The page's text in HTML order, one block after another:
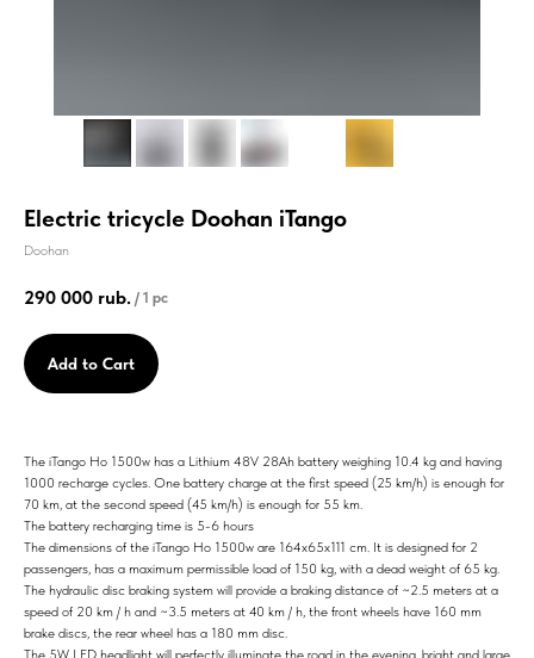
Electric tricycle Doohan iTango
Doohan
290 000 rub. / 1 pc
Add to Cart
The iTango Ho 1500w has a Lithium 48V 28Ah battery weighing 10.4 kg and having
1000 recharge cycles. One battery charge at the first speed (25 km/h) is enough for
70 km, at the second speed (45 km/h) is enough for 55 km.
The battery recharging time is 5-6 hours
The dimensions of the iTango Ho 1500w are 164x65x111 cm. It is designed for 2
passengers, has a maximum permissible load of 150 kg, with a dead weight of 65 kg.
The hydraulic disc braking system will provide a braking distance of ~2.5 meters at a
speed of 20 km / h and ~3.5 meters at 40 km / h, the front wheels have 160 mm
brake discs, the rear wheel has a 180 mm disc.
The 5W LED headlight will perfectly illuminate the road in the evening, bright and large